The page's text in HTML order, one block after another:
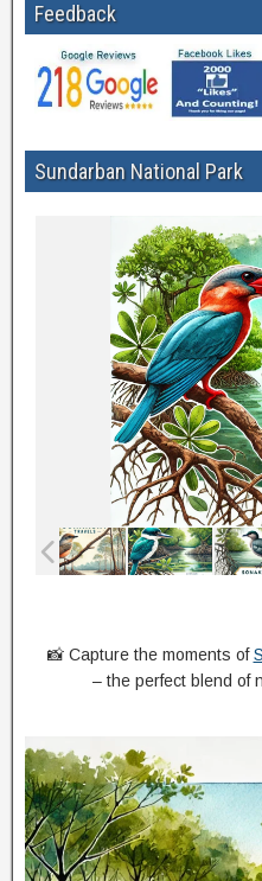
Feedback
Sundarban National Park
📸 Capture the moments of
– the perfect blend of